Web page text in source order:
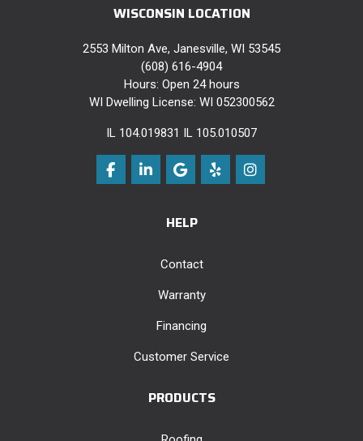
WISCONSIN LOCATION
2553 Milton Ave, Janesville, WI 53545
(608) 616-4904
Hours: Open 24 hours
WI Dwelling License: WI 052300562
IL 104.019831 IL 105.010507
Like us on Facebook
Follow us on LinkedIn
Review us on Google
Follow us on Yelp
View Us On
HELP
Contact
Warranty
Financing
Customer Service
PRODUCTS